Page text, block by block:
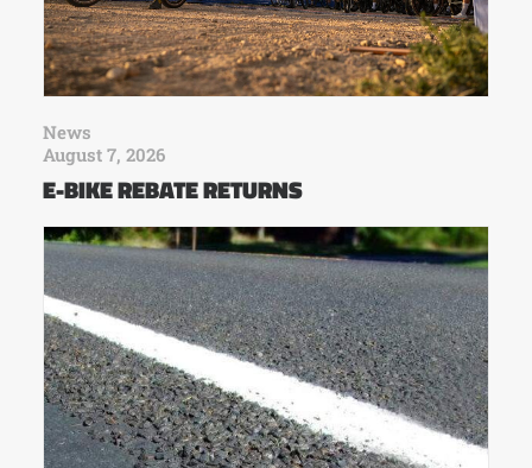
News
August 7, 2026
E-BIKE REBATE RETURNS